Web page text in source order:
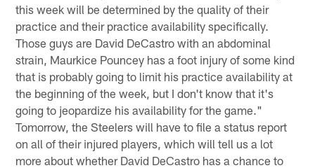
this week will be determined by the quality of their
practice and their practice availability specifically.
Those guys are David DeCastro with an abdominal
strain, Maurkice Pouncey has a foot injury of some kind
that is probably going to limit his practice availability at
the beginning of the week, but I don't know that it's
going to jeopardize his availability for the game."
Tomorrow, the Steelers will have to file a status report
on all of their injured players, which will tell us a lot
more about whether David DeCastro has a chance to